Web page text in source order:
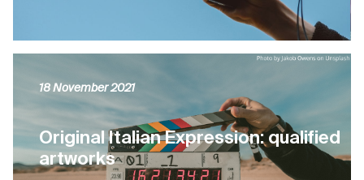
Original Italian Expression: qualified
artworks
18 November 2021